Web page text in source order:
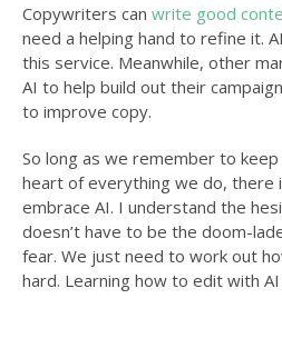
Copywriters can write good
need a helping hand to refine it.
this service. Meanwhile, other
AI to help build out their
to improve copy.
So long as we remember to
heart of everything we do, there
embrace AI. I understand the
doesn’t have to be the doom-
fear. We just need to work out
hard. Learning how to edit with